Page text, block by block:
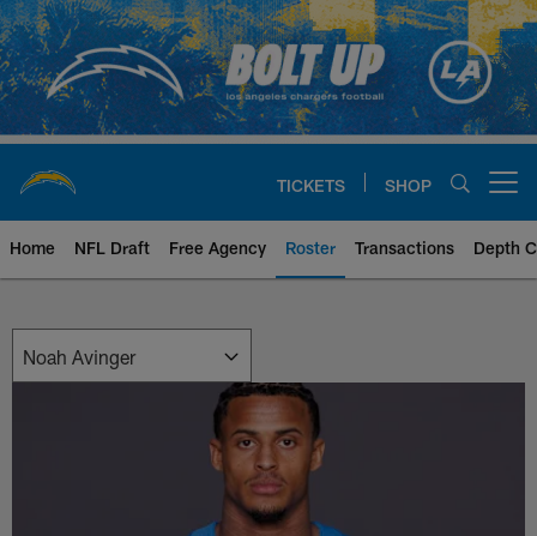
Skip
to
main
content
TICKETS SHOP
Home NFL Draft Free Agency Roster Transactions Depth